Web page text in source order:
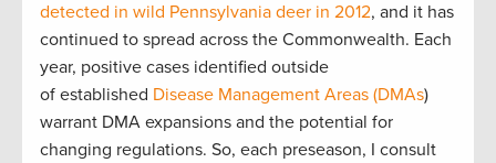
detected in wild Pennsylvania deer in 2012, and it has
continued to spread across the Commonwealth. Each
year, positive cases identified outside
of established Disease Management Areas (DMAs)
warrant DMA expansions and the potential for
changing regulations. So, each preseason, I consult